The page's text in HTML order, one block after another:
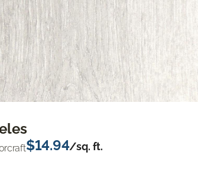
$14.94/sq. ft.